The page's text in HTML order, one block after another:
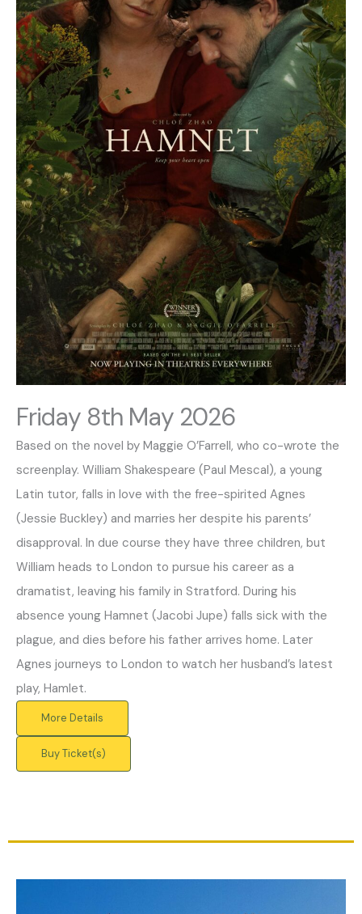
Friday 8th May 2026
Based on the novel by Maggie O’Farrell, who co-wrote the
screenplay. William Shakespeare (Paul Mescal), a young
Latin tutor, falls in love with the free-spirited Agnes
(Jessie Buckley) and marries her despite his parents’
disapproval. In due course they have three children, but
William heads to London to pursue his career as a
dramatist, leaving his family in Stratford. During his
absence young Hamnet (Jacobi Jupe) falls sick with the
plague, and dies before his father arrives home. Later
Agnes journeys to London to watch her husband’s latest
play, Hamlet.
More Details
Buy Ticket(s)